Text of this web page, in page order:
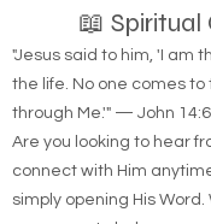
📖
"Jesus said to him, 'I am
the life. No one comes to
through Me.'" — John 14:6
Are you looking to hear
connect with Him